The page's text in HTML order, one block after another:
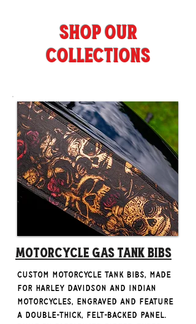
SHOP OUR
COLLECTIONS
Motorcycle Gas Tank Bibs
custom motorcycle tank bibs, made
for Harley Davidson and Indian
Motorcycles, engraved and feature
a double-thick, felt-backed panel.